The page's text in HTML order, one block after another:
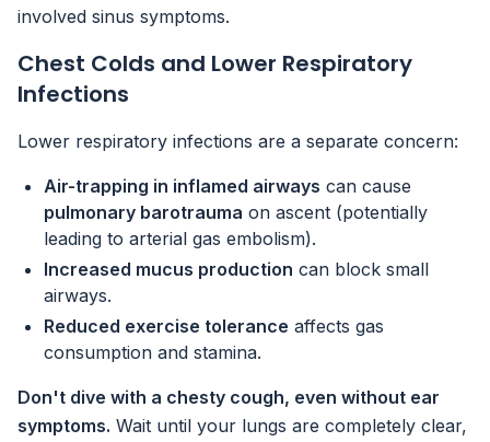
involved sinus symptoms.
Chest Colds and Lower Respiratory
Infections
Lower respiratory infections are a separate concern:
Air-trapping in inflamed airways can cause
pulmonary barotrauma on ascent (potentially
leading to arterial gas embolism).
Increased mucus production can block small
airways.
Reduced exercise tolerance affects gas
consumption and stamina.
Don't dive with a chesty cough, even without ear
symptoms. Wait until your lungs are completely clear,